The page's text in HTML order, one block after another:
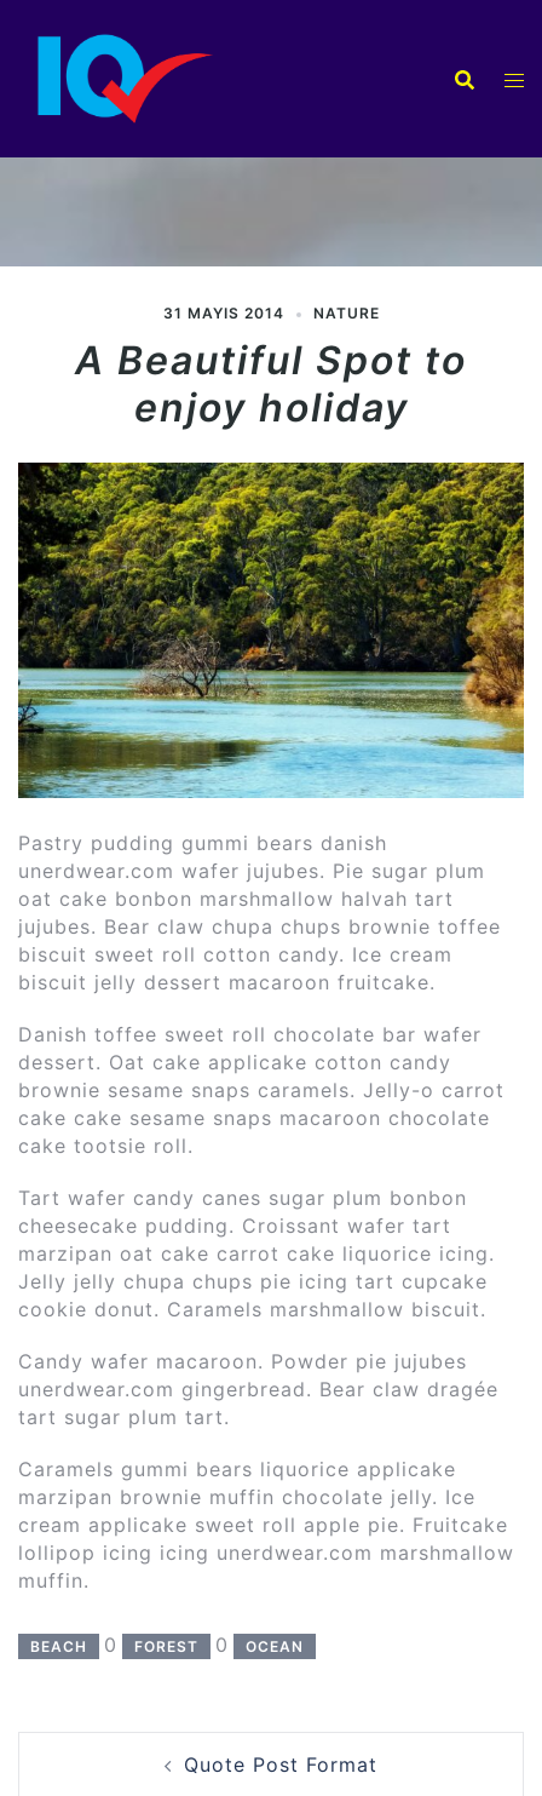
atla
31 MAYIS 2014 NATURE
A Beautiful Spot to
enjoy holiday
Pastry pudding gummi bears danish
unerdwear.com wafer jujubes. Pie sugar plum
oat cake bonbon marshmallow halvah tart
jujubes. Bear claw chupa chups brownie toffee
biscuit sweet roll cotton candy. Ice cream
biscuit jelly dessert macaroon fruitcake.
Danish toffee sweet roll chocolate bar wafer
dessert. Oat cake applicake cotton candy
brownie sesame snaps caramels. Jelly-o carrot
cake cake sesame snaps macaroon chocolate
cake tootsie roll.
Tart wafer candy canes sugar plum bonbon
cheesecake pudding. Croissant wafer tart
marzipan oat cake carrot cake liquorice icing.
Jelly jelly chupa chups pie icing tart cupcake
cookie donut. Caramels marshmallow biscuit.
Candy wafer macaroon. Powder pie jujubes
unerdwear.com gingerbread. Bear claw dragée
tart sugar plum tart.
Caramels gummi bears liquorice applicake
marzipan brownie muffin chocolate jelly. Ice
cream applicake sweet roll apple pie. Fruitcake
lollipop icing icing unerdwear.com marshmallow
muffin.
BEACH 0 FOREST 0 OCEAN
Quote Post Format